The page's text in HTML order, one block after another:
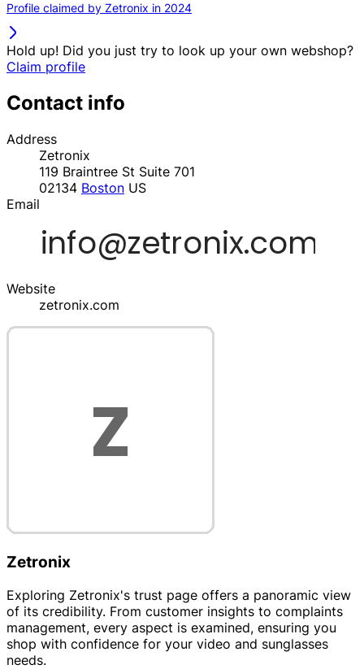
Profile claimed by Zetronix in 2024
Hold up! Did you just try to look up your own webshop?
Claim profile
Contact info
Address
Zetronix
119 Braintree St Suite 701
02134 Boston US
Email
Website
zetronix.com
Zetronix
Exploring Zetronix's trust page offers a panoramic view
of its credibility. From customer insights to complaints
management, every aspect is examined, ensuring you
shop with confidence for your video and sunglasses
needs.